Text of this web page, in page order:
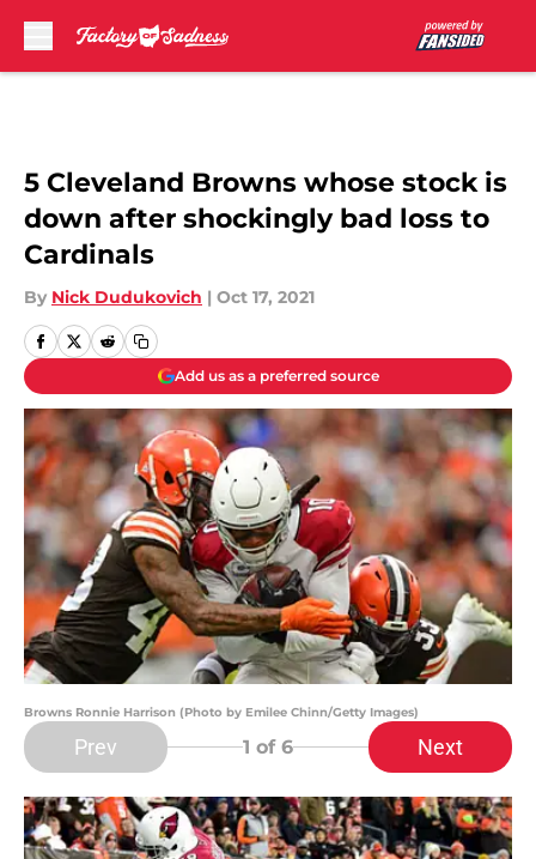
5 Cleveland Browns whose stock is
down after shockingly bad loss to
Cardinals
By Nick Dudukovich | Oct 17, 2021
Add us as a preferred source
Browns Ronnie Harrison (Photo by Emilee Chinn/Getty Images)
Prev 1 of 6 Next